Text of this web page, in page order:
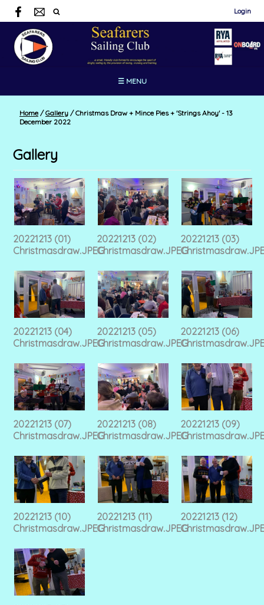
Login
☰ MENU
Home / Gallery /Christmas Draw + Mince Pies + 'Strings Ahoy' - 13
December 2022
Gallery
20221213 (01)
Christmasdraw.JPEG
20221213 (02)
Christmasdraw.JPEG
20221213 (03)
20221213 (04)
Christmasdraw.JPEG
20221213 (05)
Christmasdraw.JPEG
20221213 (06)
20221213 (07)
Christmasdraw.JPEG
20221213 (08)
Christmasdraw.JPEG
20221213 (09)
20221213 (10)
Christmasdraw.JPEG
20221213 (11)
Christmasdraw.JPEG
20221213 (12)